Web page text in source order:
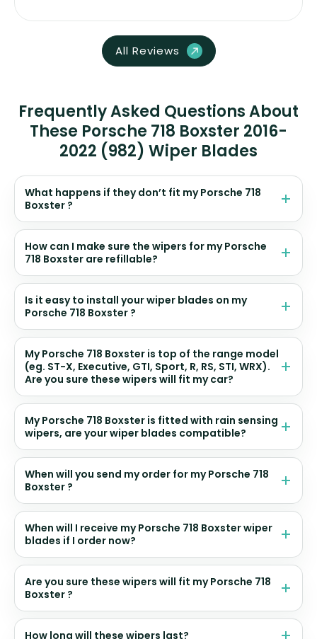
All Reviews
Frequently Asked Questions About
These Porsche 718 Boxster 2016-
2022 (982) Wiper Blades
What happens if they don’t fit my Porsche 718
Boxster ?
How can I make sure the wipers for my Porsche
718 Boxster are refillable?
Is it easy to install your wiper blades on my
Porsche 718 Boxster ?
My Porsche 718 Boxster is top of the range model
(eg. ST-X, Executive, GTI, Sport, R, RS, STI, WRX).
Are you sure these wipers will fit my car?
My Porsche 718 Boxster is fitted with rain sensing
wipers, are your wiper blades compatible?
When will you send my order for my Porsche 718
Boxster ?
When will I receive my Porsche 718 Boxster wiper
blades if I order now?
Are you sure these wipers will fit my Porsche 718
Boxster ?
How long will these wipers last?